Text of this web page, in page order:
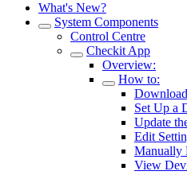
What's New?
System Components
Control Centre
Checkit App
Overview:
How to:
Set Up a
Update
Edit
Manually
View